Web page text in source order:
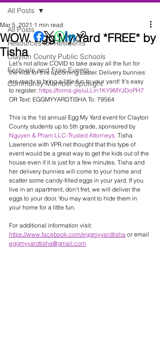
All Posts
Resources for Residents
Clayton County Public Schools
Festivals and Free Events
Community Member Spotlight
All Posts
WOW. Egg My Yard *FREE* by
Tisha
Mar 5, 2021 1 min read
Let's not allow COVID to take away all the fun for
the kids for this upcoming Easter. Delivery bunnies
are ready to bring a little fun to your yard! It's easy
to register: https://forms.gle/uLLin1KY9MYJDoPH7
OR Text: EGGMYYARDTISHA To: 79564
This is the 1st annual Egg My Yard event for Clayton
County students up to 5th grade, sponsored by
Nguyen & Pham LLC-Trusted Attorneys. Tisha
Lawrence with VPR.net thought that this type of
event would be a great way to get the kids out of the
house even if it is just for a few minutes. Tisha and
her delivery bunnies will come to your home and
scatter some candy-filled eggs in your yard. If you
live in an apartment, don't fret, we will deliver the
eggs to your door. You may want to hide them in
your home for a little fun.
For additional information visit:
https://www.facebook.com/eggmyyardtisha or email
eggmyyardtisha@gmail.com